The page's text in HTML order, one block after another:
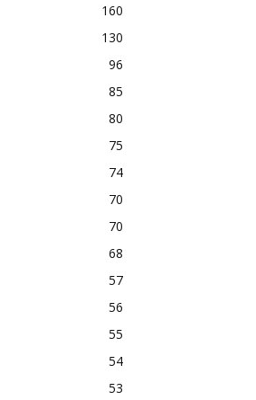
160
130
96
85
80
75
74
70
70
68
57
56
55
54
53